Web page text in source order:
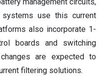
use this current
also incorporate 1-
boards and switching
are expected to
filtering solutions.